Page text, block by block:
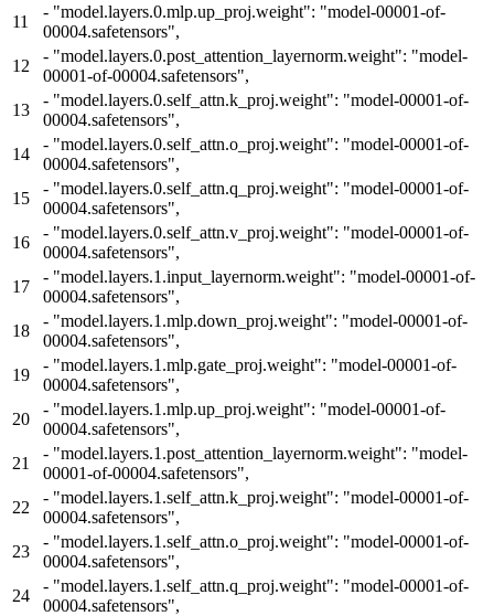
11
- "model.layers.0.mlp.up_proj.weight": "model-00001-of-
00004.safetensors",
12
- "model.layers.0.post_attention_layernorm.weight": "model-
00001-of-00004.safetensors",
13
- "model.layers.0.self_attn.k_proj.weight": "model-00001-of-
00004.safetensors",
14
- "model.layers.0.self_attn.o_proj.weight": "model-00001-of-
00004.safetensors",
15
- "model.layers.0.self_attn.q_proj.weight": "model-00001-of-
00004.safetensors",
16
- "model.layers.0.self_attn.v_proj.weight": "model-00001-of-
00004.safetensors",
17
- "model.layers.1.input_layernorm.weight": "model-00001-of-
00004.safetensors",
18
- "model.layers.1.mlp.down_proj.weight": "model-00001-of-
00004.safetensors",
19
- "model.layers.1.mlp.gate_proj.weight": "model-00001-of-
00004.safetensors",
20
- "model.layers.1.mlp.up_proj.weight": "model-00001-of-
00004.safetensors",
21
- "model.layers.1.post_attention_layernorm.weight": "model-
00001-of-00004.safetensors",
22
- "model.layers.1.self_attn.k_proj.weight": "model-00001-of-
00004.safetensors",
23
- "model.layers.1.self_attn.o_proj.weight": "model-00001-of-
00004.safetensors",
24
- "model.layers.1.self_attn.q_proj.weight": "model-00001-of-
00004.safetensors",